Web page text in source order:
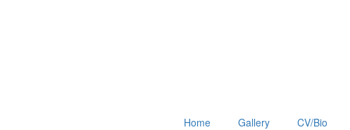
Home Gallery CV/Bio